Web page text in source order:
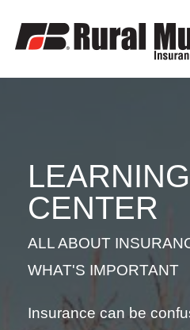
LEARNING
LEARNING
CENTER
ALL ABOUT
WHAT'S IMPORTANT
Insurance can be